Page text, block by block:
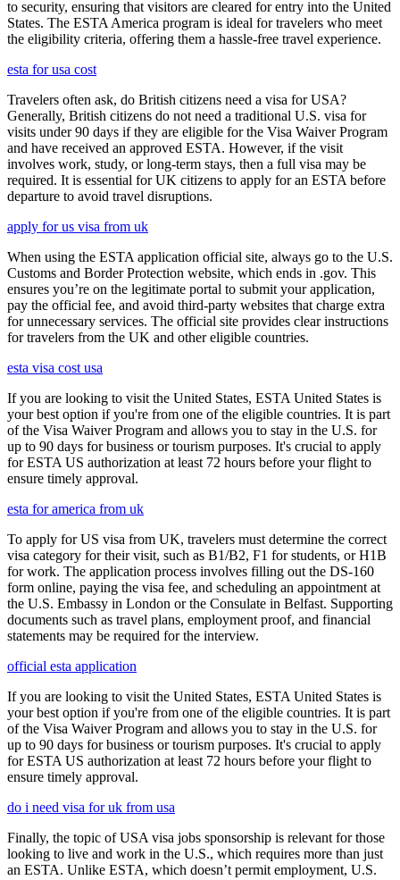
to security, ensuring that visitors are cleared for entry into the United
States. The ESTA America program is ideal for travelers who meet
the eligibility criteria, offering them a hassle-free travel experience.
esta for usa cost
Travelers often ask, do British citizens need a visa for USA?
Generally, British citizens do not need a traditional U.S. visa for
visits under 90 days if they are eligible for the Visa Waiver Program
and have received an approved ESTA. However, if the visit
involves work, study, or long-term stays, then a full visa may be
required. It is essential for UK citizens to apply for an ESTA before
departure to avoid travel disruptions.
apply for us visa from uk
When using the ESTA application official site, always go to the U.S.
Customs and Border Protection website, which ends in .gov. This
ensures you’re on the legitimate portal to submit your application,
pay the official fee, and avoid third-party websites that charge extra
for unnecessary services. The official site provides clear instructions
for travelers from the UK and other eligible countries.
esta visa cost usa
If you are looking to visit the United States, ESTA United States is
your best option if you're from one of the eligible countries. It is part
of the Visa Waiver Program and allows you to stay in the U.S. for
up to 90 days for business or tourism purposes. It's crucial to apply
for ESTA US authorization at least 72 hours before your flight to
ensure timely approval.
esta for america from uk
To apply for US visa from UK, travelers must determine the correct
visa category for their visit, such as B1/B2, F1 for students, or H1B
for work. The application process involves filling out the DS-160
form online, paying the visa fee, and scheduling an appointment at
the U.S. Embassy in London or the Consulate in Belfast. Supporting
documents such as travel plans, employment proof, and financial
statements may be required for the interview.
official esta application
If you are looking to visit the United States, ESTA United States is
your best option if you're from one of the eligible countries. It is part
of the Visa Waiver Program and allows you to stay in the U.S. for
up to 90 days for business or tourism purposes. It's crucial to apply
for ESTA US authorization at least 72 hours before your flight to
ensure timely approval.
do i need visa for uk from usa
Finally, the topic of USA visa jobs sponsorship is relevant for those
looking to live and work in the U.S., which requires more than just
an ESTA. Unlike ESTA, which doesn’t permit employment, U.S.